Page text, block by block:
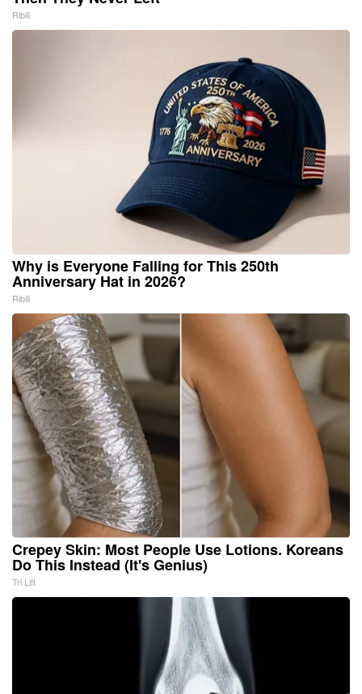
Ribili
Why is Everyone Falling for This 250th
Anniversary Hat in 2026?
Ribili
Crepey Skin: Most People Use Lotions. Koreans
Do This Instead (It's Genius)
Tri Lift